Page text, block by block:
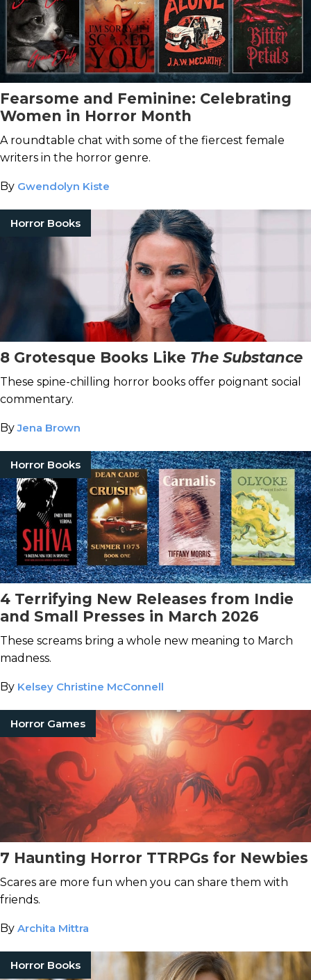
Fearsome and Feminine: Celebrating
Women in Horror Month
A roundtable chat with some of the fiercest female
writers in the horror genre.
By Gwendolyn Kiste
Horror Books
8 Grotesque Books Like The Substance
These spine-chilling horror books offer poignant social
commentary.
ByJena Brown
Horror Books
4 Terrifying New Releases from Indie
and Small Presses in March 2026
These screams bring a whole new meaning to March
madness.
By Kelsey Christine McConnell
Horror Games
7 Haunting Horror TTRPGs for Newbies
Scares are more fun when you can share them with
friends.
By Archita Mittra
Horror Books